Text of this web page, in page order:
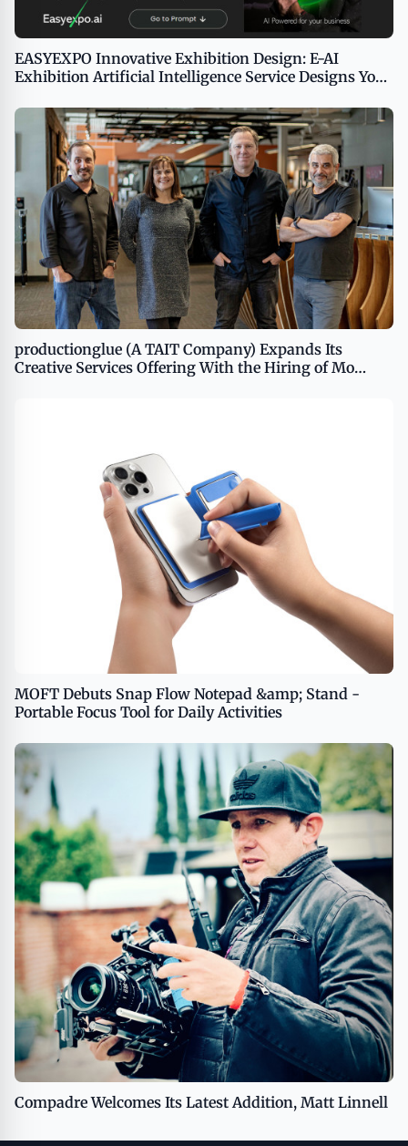
EASYEXPO Innovative Exhibition Design: E-AI
Exhibition Artificial Intelligence Service Designs Your
productionglue (A TAIT Company) Expands Its
Creative Services Offering With the Hiring of Mo
MOFT Debuts Snap Flow Notepad &amp; Stand -
Portable Focus Tool for Daily Activities
Compadre Welcomes Its Latest Addition, Matt Linnell